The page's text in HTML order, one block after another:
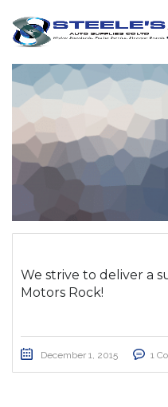
We strive to deliver a
Motors Rock!
December 1, 2015 1